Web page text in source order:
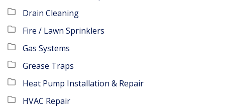
Drain Cleaning
Fire / Lawn Sprinklers
Gas Systems
Grease Traps
Heat Pump Installation & Repair
HVAC Repair